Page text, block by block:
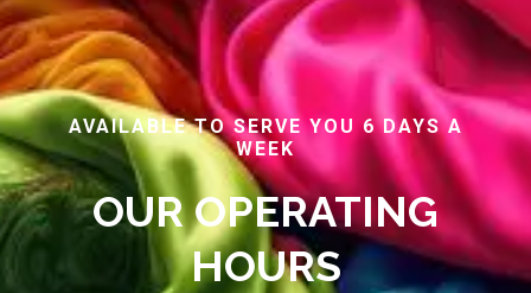
AVAILABLE TO SERVE YOU 6 DAYS A
WEEK
OUR OPERATING
HOURS